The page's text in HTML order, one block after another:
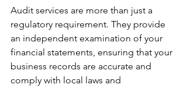
Audit services are more than just a
regulatory requirement. They provide
an independent examination of your
financial statements, ensuring that your
business records are accurate and
comply with local laws and